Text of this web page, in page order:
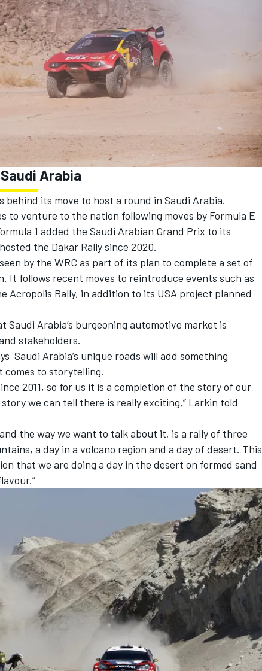
Arabia
behind its move to host a round in Saudi Arabia.
to venture to the nation following moves by Formula E
1 added the Saudi Arabian Grand Prix to its
the Dakar Rally since 2020.
by the WRC as part of its plan to complete a set of
It follows recent moves to reintroduce events such as
Acropolis Rally, in addition to its USA project planned
Saudi Arabia’s burgeoning automotive market is
stakeholders.
Saudi Arabia’s unique roads will add something
to storytelling.
2011, so for us it is a completion of the story of our
we can tell there is really exciting,” Larkin told
the way we want to talk about it, is a rally of three
a day in a volcano region and a day of desert. This
that we are doing a day in the desert on formed sand